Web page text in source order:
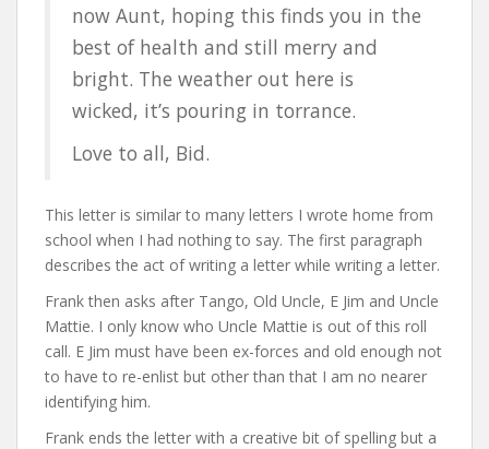
now Aunt, hoping this finds you in the
best of health and still merry and
bright. The weather out here is
wicked, it’s pouring in torrance.
Love to all, Bid.
This letter is similar to many letters I wrote home from
school when I had nothing to say. The first paragraph
describes the act of writing a letter while writing a letter.
Frank then asks after Tango, Old Uncle, E Jim and Uncle
Mattie. I only know who Uncle Mattie is out of this roll
call. E Jim must have been ex-forces and old enough not
to have to re-enlist but other than that I am no nearer
identifying him.
Frank ends the letter with a creative bit of spelling but a